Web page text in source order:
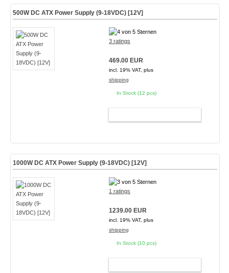
500W DC ATX Power Supply (9-18VDC) [12V]
3 ratings
469.00 EUR
incl. 19% VAT, plus
shipping
In Stock (12 pcs)
1000W DC ATX Power Supply (9-18VDC) [12V]
1 ratings
1239.00 EUR
incl. 19% VAT, plus
shipping
In Stock (10 pcs)